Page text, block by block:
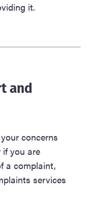
it.
and
concerns
you are
a complaint,
services